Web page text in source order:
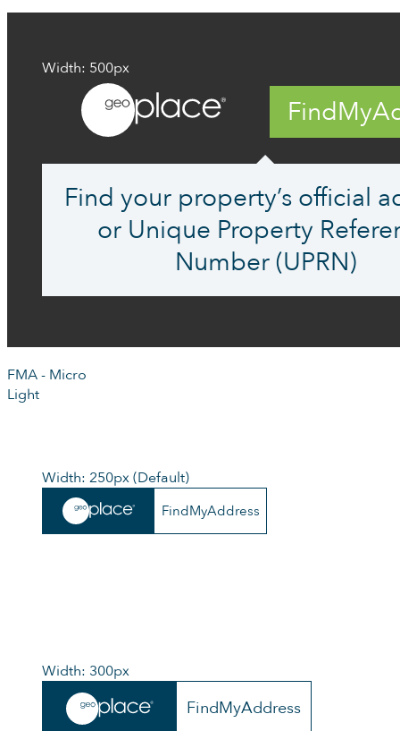
Width: 500px
Find your property’s official
or Unique Property
Number (UPRN)
FMA - Micro
Light
Width: 250px (Default)
FindMyAddress
Width: 300px
FindMyAddress